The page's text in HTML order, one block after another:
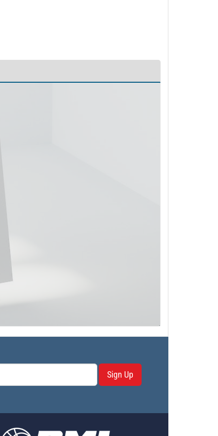
PL52919 - Unit Data
Sign Up